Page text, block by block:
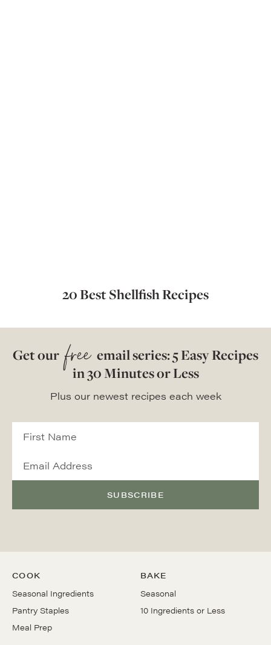
20 Best Shellfish Recipes
Get our free email series: 5 Easy Recipes
in 30 Minutes or Less
Plus our newest recipes each week
SUBSCRIBE
COOK
Seasonal Ingredients
Pantry Staples
Meal Prep
BAKE
Seasonal
10 Ingredients or Less